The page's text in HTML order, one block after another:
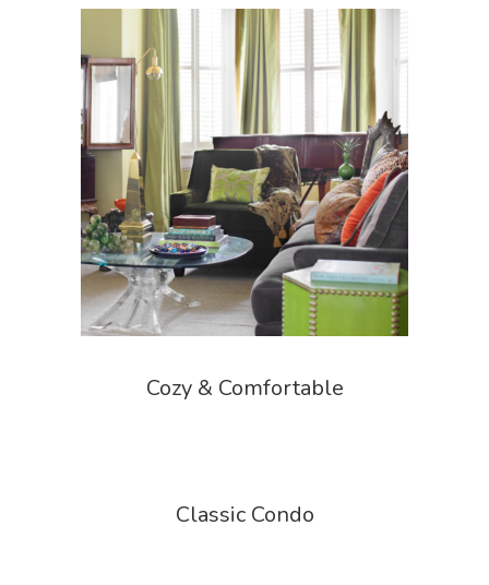
Cozy & Comfortable
Classic Condo